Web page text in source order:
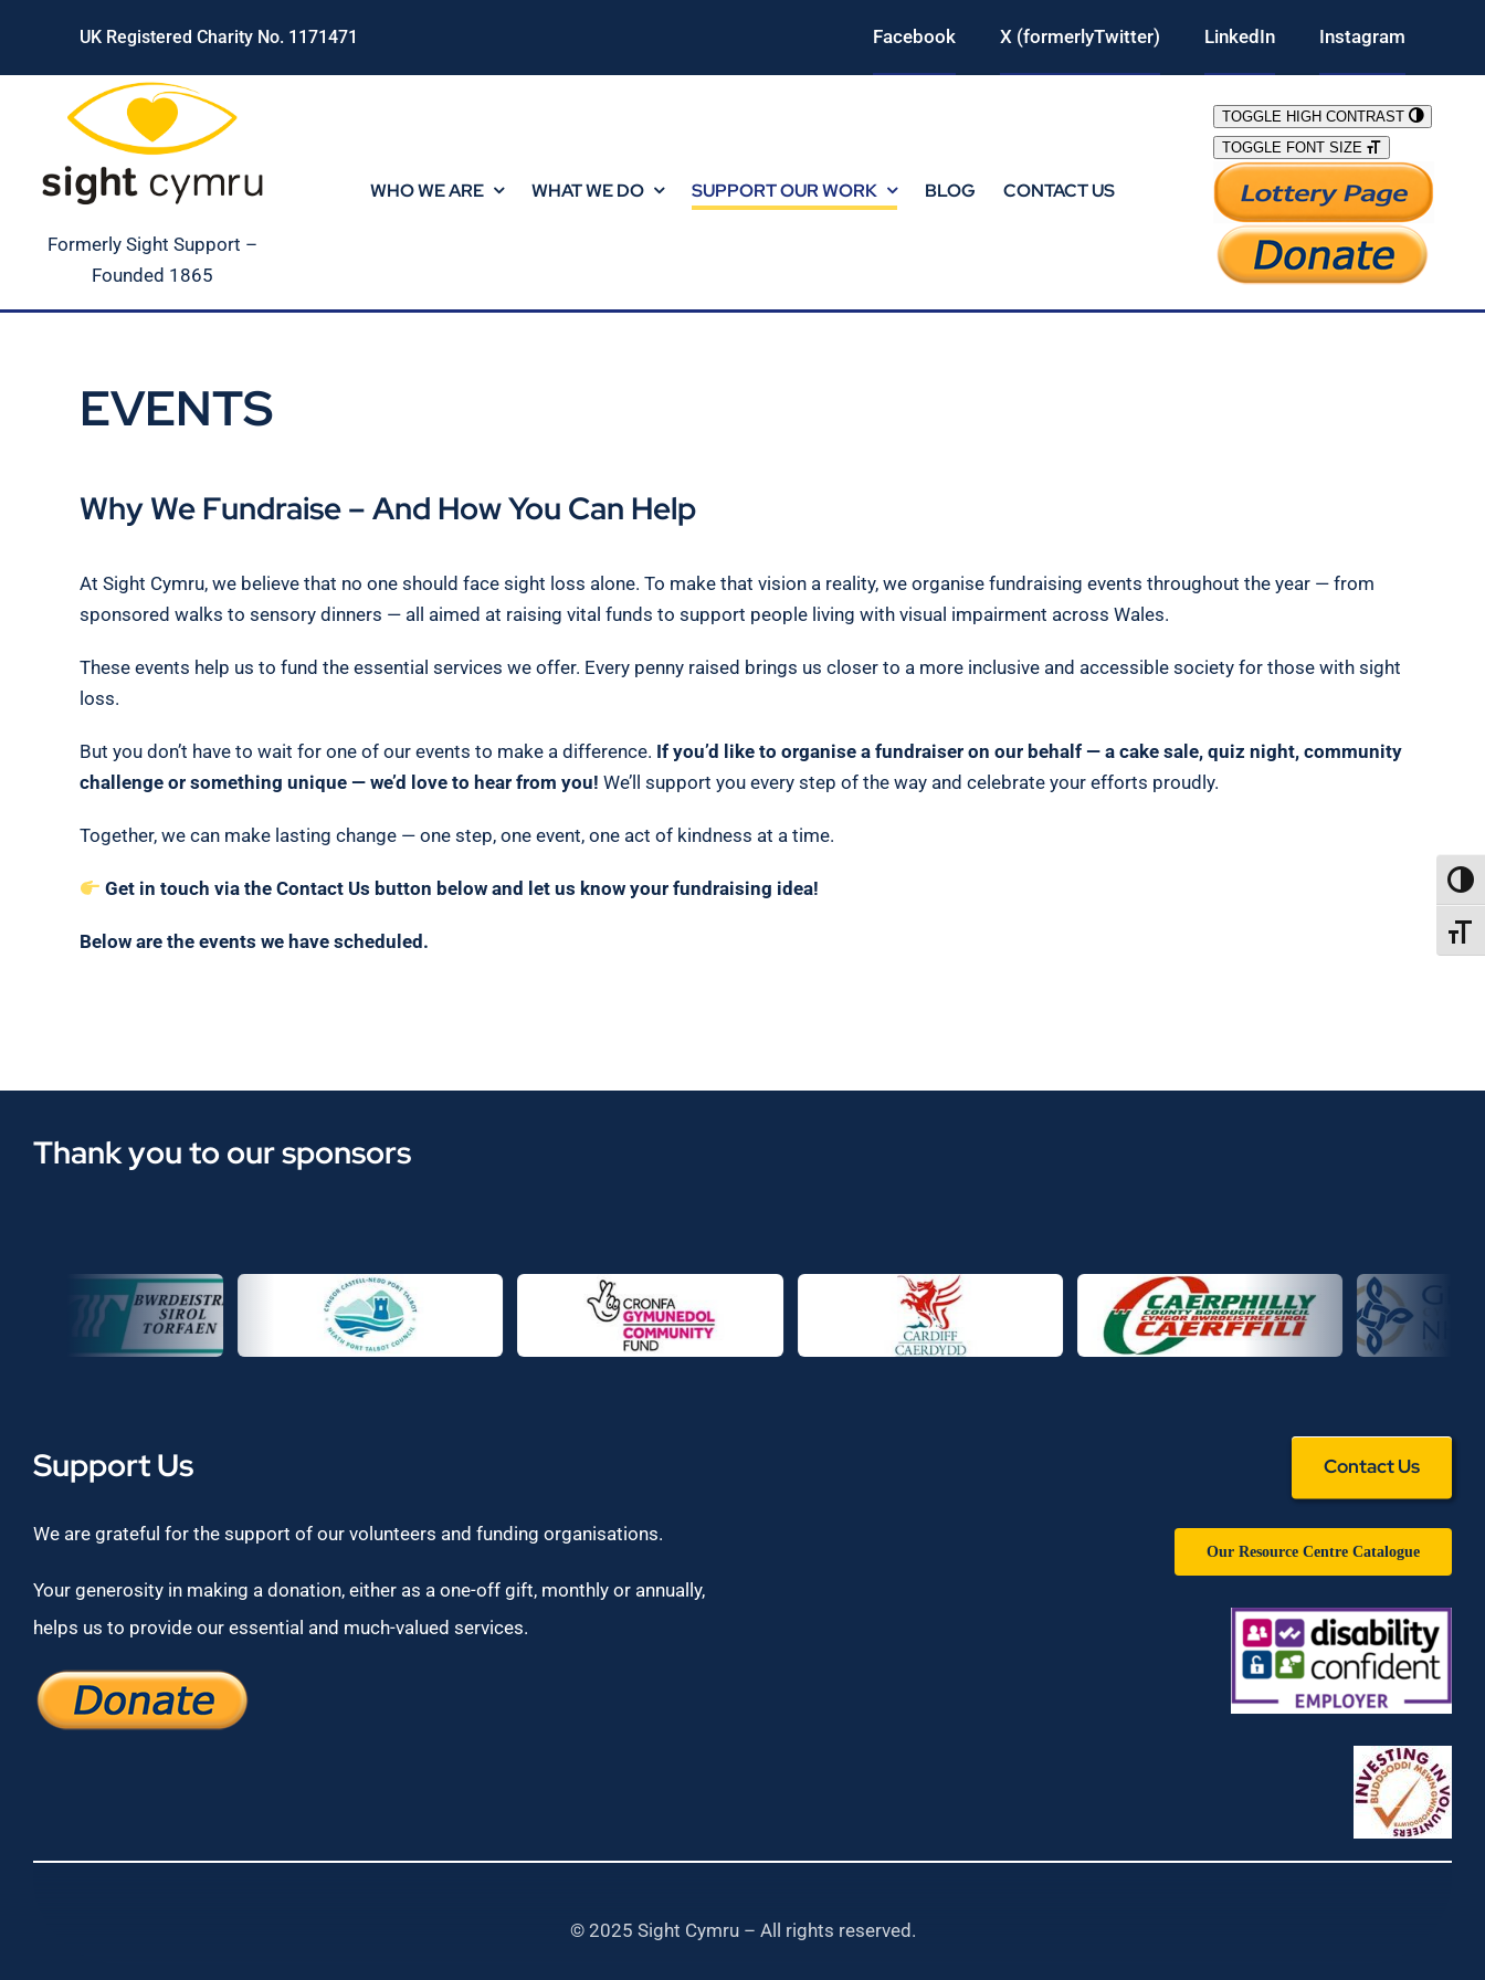
content
UK Registered Charity No. 1171471 Facebook X (formerlyTwitter) LinkedIn Instagram
Formerly Sight Support –
Founded 1865
WHO WE ARE WHAT WE DO SUPPORT OUR WORK BLOG CONTACT US
TOGGLE HIGH CONTRAST
TOGGLE FONT SIZE
EVENTS
Why We Fundraise – And How You Can Help
At Sight Cymru, we believe that no one should face sight loss alone. To make that vision a reality, we organise fundraising events throughout the year — from
sponsored walks to sensory dinners — all aimed at raising vital funds to support people living with visual impairment across Wales.
These events help us to fund the essential services we offer. Every penny raised brings us closer to a more inclusive and accessible society for those with sight
loss.
But you don’t have to wait for one of our events to make a difference. If you’d like to organise a fundraiser on our behalf — a cake sale, quiz night, community
challenge or something unique — we’d love to hear from you! We’ll support you every step of the way and celebrate your efforts proudly.
Together, we can make lasting change — one step, one event, one act of kindness at a time.
Get in touch via the Contact Us button below and let us know your fundraising idea!
Below are the events we have scheduled.
Thank you to our sponsors
Support Us
We are grateful for the support of our volunteers and funding organisations.
Your generosity in making a donation, either as a one-off gift, monthly or annually,
helps us to provide our essential and much-valued services.
Contact Us
Our Resource Centre Catalogue
© 2025 Sight Cymru – All rights reserved.